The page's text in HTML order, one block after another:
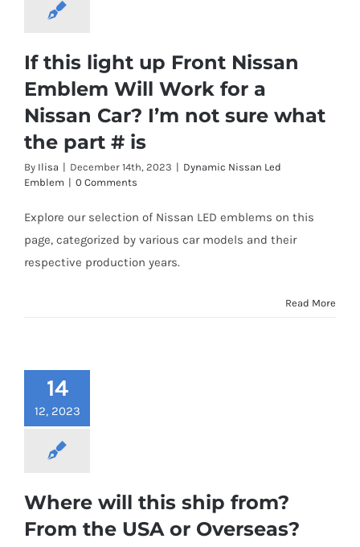
If this light up Front Nissan
Emblem Will Work for a
Nissan Car? I’m not sure what
the part # is
By Ilisa | December 14th, 2023 | Dynamic Nissan Led
Emblem | 0 Comments
Explore our selection of Nissan LED emblems on this
page, categorized by various car models and their
respective production years.
Read More
14
12, 2023
Where will this ship from?
From the USA or Overseas?